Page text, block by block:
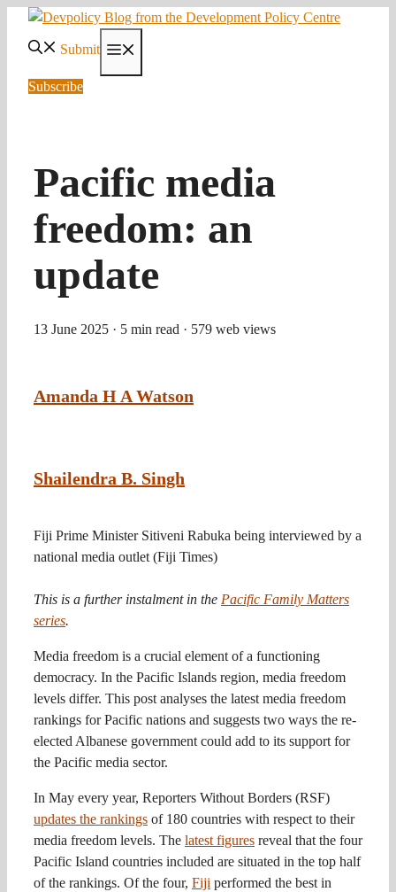
Skip
content
Submit
Subscribe
Pacific media
freedom: an
update
13 June 2025 · 5 min read · 579 web views
Amanda H A Watson
Shailendra B. Singh
Fiji Prime Minister Sitiveni Rabuka being interviewed by a
national media outlet (Fiji Times)
This is a further instalment in the Pacific Family Matters
series.
Media freedom is a crucial element of a functioning
democracy. In the Pacific Islands region, media freedom
levels differ. This post analyses the latest media freedom
rankings for Pacific nations and suggests two ways the re-
elected Albanese government could add to its support for
the Pacific media sector.
In May every year, Reporters Without Borders (RSF)
updates the rankings of 180 countries with respect to their
media freedom levels. The latest figures reveal that the four
Pacific Island countries included are situated in the top half
of the rankings. Of the four, Fiji performed the best in